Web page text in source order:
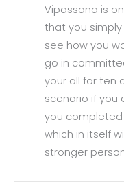
Vipassana is
that you
see how you
go in
your all for ten
scenario if you
you completed
which in itself
stronger